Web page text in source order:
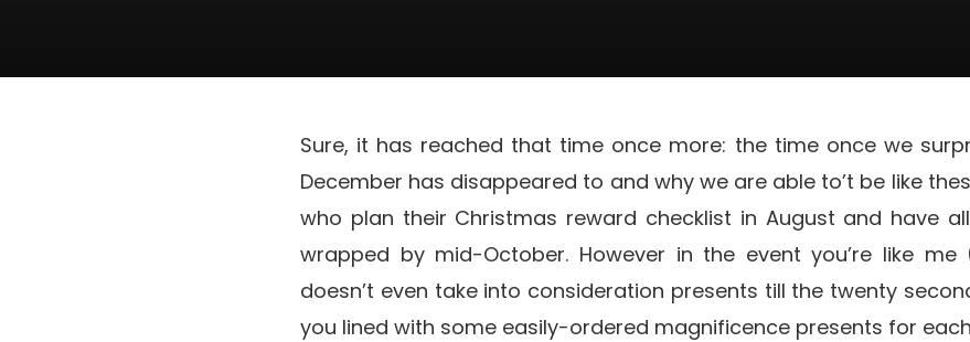
Sure, it has reached that time once more: the time once we
December has disappeared to and why we are able to’t be like
who plan their Christmas reward checklist in August and have
wrapped by mid-October. However in the event you’re like me
doesn’t even take into consideration presents till the twenty
you lined with some easily-ordered magnificence presents for